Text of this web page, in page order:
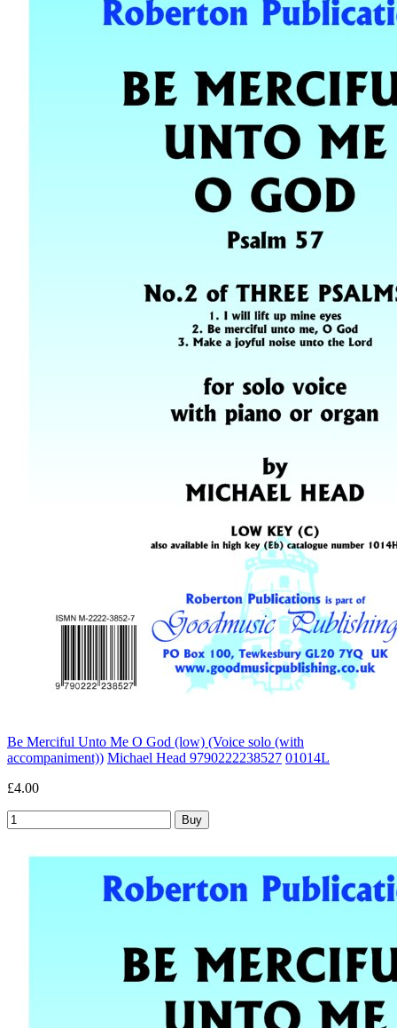
Be Merciful Unto Me O God (low) (Voice solo (with
accompaniment)) Michael Head 9790222238527 01014L
£4.00